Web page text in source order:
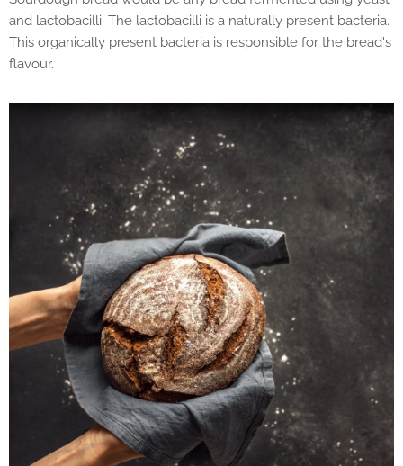
and lactobacilli. The lactobacilli is a naturally present bacteria.
This organically present bacteria is responsible for the bread's
flavour.